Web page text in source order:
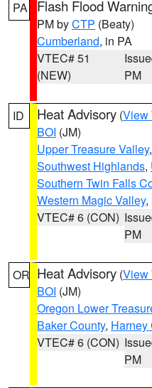
PA Flash Flood
PM byCTP (Beaty)
Cumberland, in PA
VTEC# 51
(NEW)
PM
ID Heat Advisory (View
BOI (JM)
Upper Treasure Valley,
Southwest Highlands,
Southern Twin Falls
Western Magic Valley,
VTEC# 6 (CON)
PM
OR Heat Advisory (View
BOI (JM)
Oregon Lower
Baker County, Harney
VTEC# 6 (CON)
PM